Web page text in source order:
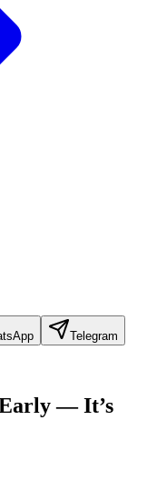
Telegram
— It’s